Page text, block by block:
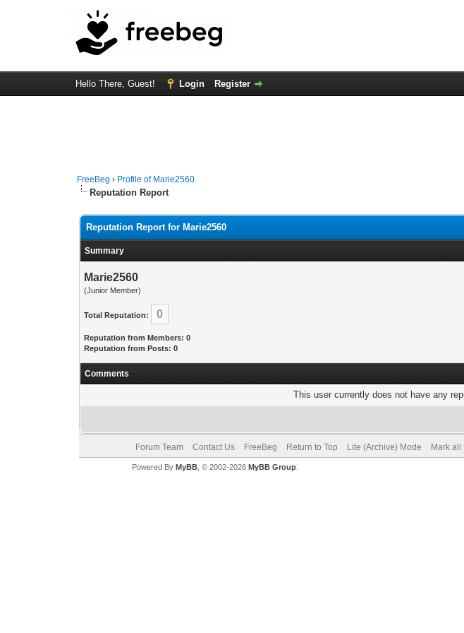
Hello There, Guest! Login Register
FreeBeg › Profile of Marie2560
Reputation Report
Reputation Report for Marie2560
Summary
Marie2560
(Junior Member)
Total Reputation: 0
Reputation from Members: 0
Reputation from Posts: 0
Comments
This user currently does not have any
Forum Team Contact Us FreeBeg Return to Top Lite (Archive) Mode Mark all
Powered By MyBB, © 2002-2026 MyBB Group.